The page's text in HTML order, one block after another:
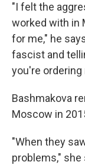
"I felt the
worked with in
for me," he
fascist and
you're
Bashmakova
Moscow in
"When they
problems," she